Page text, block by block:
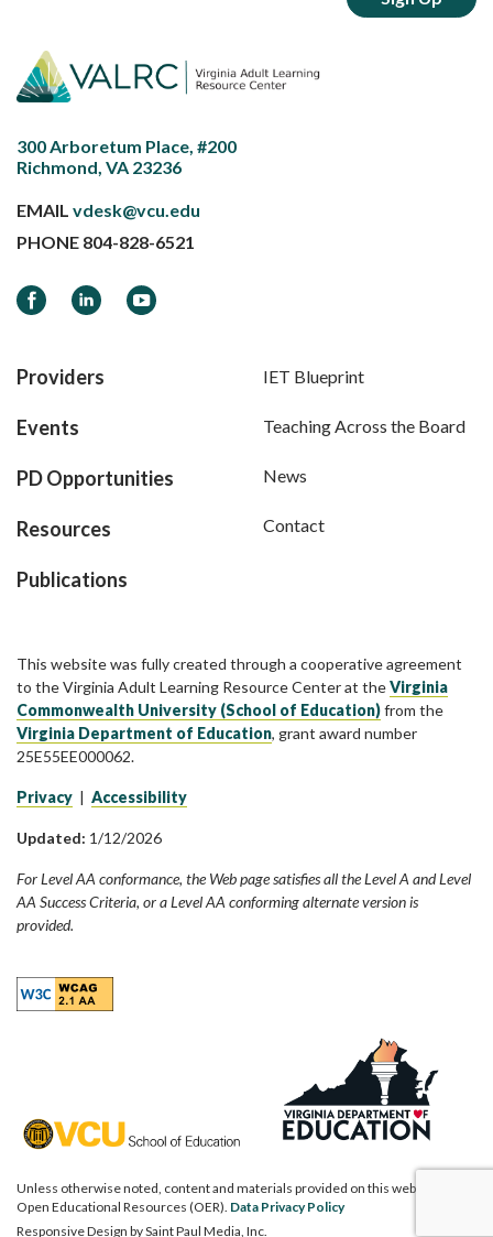
300 Arboretum Place, #200
Richmond, VA 23236
EMAIL vdesk@vcu.edu
PHONE 804-828-6521
FacebookLinkedInYouTube
Providers
Events
PD Opportunities
Resources
Publications
IET Blueprint
Teaching Across the Board
News
Contact
This website was fully created through a cooperative agreement
to the Virginia Adult Learning Resource Center at theVirginia
Commonwealth University (School of Education)from the
Virginia Department of Education, grant award number
25E55EE000062.
Privacy Accessibility
Updated: 1/12/2026
For Level AA conformance, the Web page satisfies all the Level A and Level
AA Success Criteria, or a Level AA conforming alternate version is
provided.
Unless otherwise noted, content and materials provided on this website are
Open Educational Resources (OER). Data Privacy Policy
Responsive Design bySaint Paul Media, Inc.